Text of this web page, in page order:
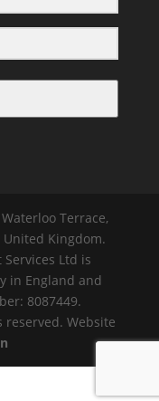
Terrace,
United Kingdom.
Ltd is
in England and
8087449.
reserved. Website